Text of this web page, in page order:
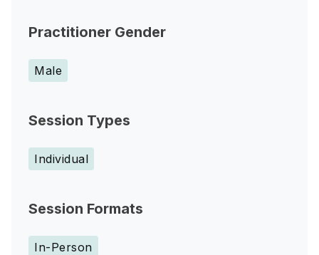
Practitioner Gender
Male
Session Types
Individual
Session Formats
In-Person